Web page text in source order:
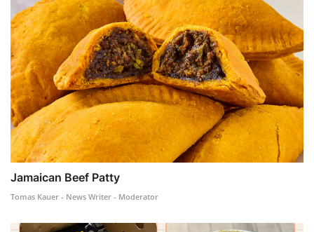
Jamaican Beef Patty
Tomas Kauer - News Writer - Moderator